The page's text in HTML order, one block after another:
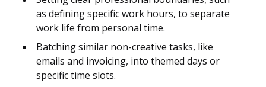
as defining specific work hours, to separate
work life from personal time.
Batching similar non-creative tasks, like
emails and invoicing, into themed days or
specific time slots.